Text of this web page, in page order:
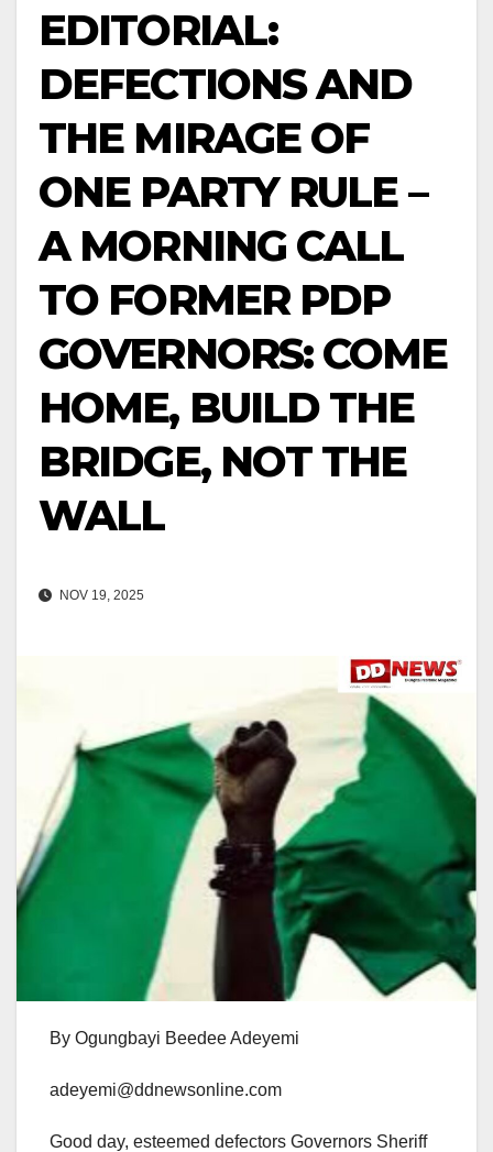
EDITORIAL:
DEFECTIONS AND
THE MIRAGE OF
ONE PARTY RULE –
A MORNING CALL
TO FORMER PDP
GOVERNORS: COME
HOME, BUILD THE
BRIDGE, NOT THE
WALL
NOV 19, 2025
By Ogungbayi Beedee Adeyemi
adeyemi@ddnewsonline.com
Good day, esteemed defectors Governors Sheriff